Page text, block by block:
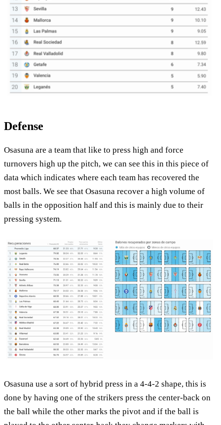
Defense
Osasuna are a team that like to press high and force
turnovers high up the pitch, we can see this in this piece of
data which indicates where each team has recovered the
most balls. We see that Osasuna recover a high volume of
balls in the opposition half and this is mainly due to their
pressing system.
Osasuna use a sort of hybrid press in a 4-4-2 shape, this is
done by having one of the strikers press the center-back on
the ball while the other marks the pivot and if the ball is